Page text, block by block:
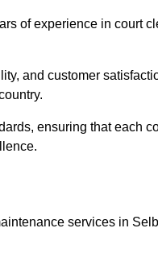
of experience in court
and customer
ensuring that each
services in